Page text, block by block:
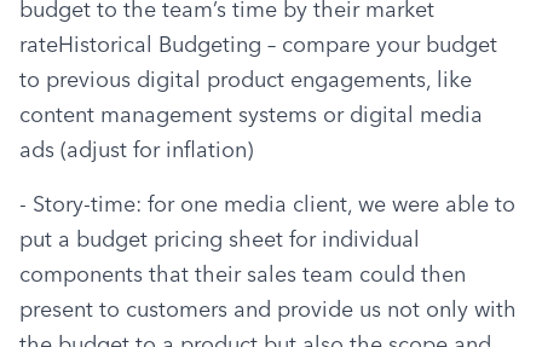
budget to the team’s time by their market
rateHistorical Budgeting – compare your budget
to previous digital product engagements, like
content management systems or digital media
ads (adjust for inflation)
- Story-time: for one media client, we were able to
put a budget pricing sheet for individual
components that their sales team could then
present to customers and provide us not only with